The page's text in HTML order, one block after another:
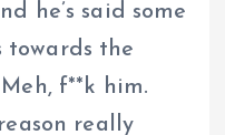
he’s said some
towards the
f**k him.
really